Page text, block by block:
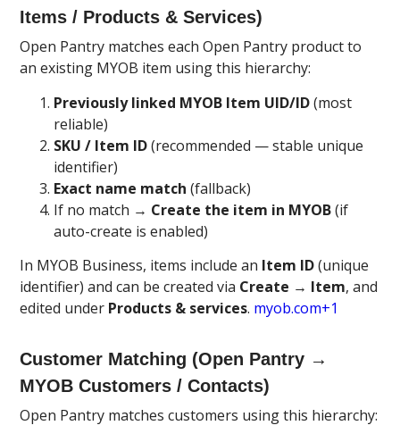
Items / Products & Services)
Open Pantry matches each Open Pantry product to
an existing MYOB item using this hierarchy:
Previously linked MYOB Item UID/ID(most
reliable)
SKU / Item ID(recommended — stable unique
identifier)
Exact name match (fallback)
If no match → Create the item in MYOB(if
auto-create is enabled)
In MYOB Business, items include an Item ID(unique
identifier) and can be created via Create → Item, and
edited under Products & services. myob.com+1
Customer Matching (Open Pantry →
MYOB Customers / Contacts)
Open Pantry matches customers using this hierarchy: